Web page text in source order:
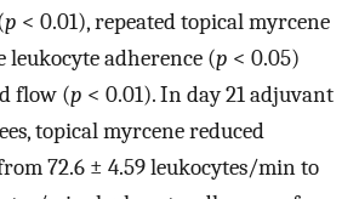
p < 0.01), repeated topical myrcene
leukocyte adherence (p < 0.05)
flow (p < 0.01). In day 21 adjuvant
topical myrcene reduced
72.6 ± 4.59 leukocytes/min to